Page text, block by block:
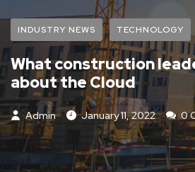
INDUSTRY NEWS TECHNOLOGY
What construction
about the Cloud
Admin January 11, 2022
0